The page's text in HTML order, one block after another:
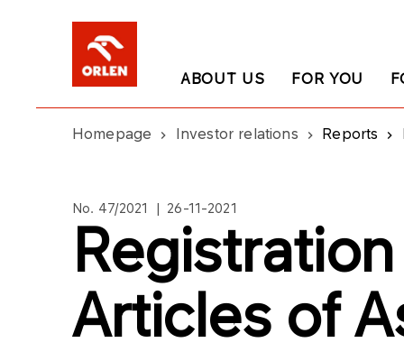
ABOUT US FOR YOU
Homepage Investor relations Reports
No. 47/2021 | 26-11-2021
Articles of